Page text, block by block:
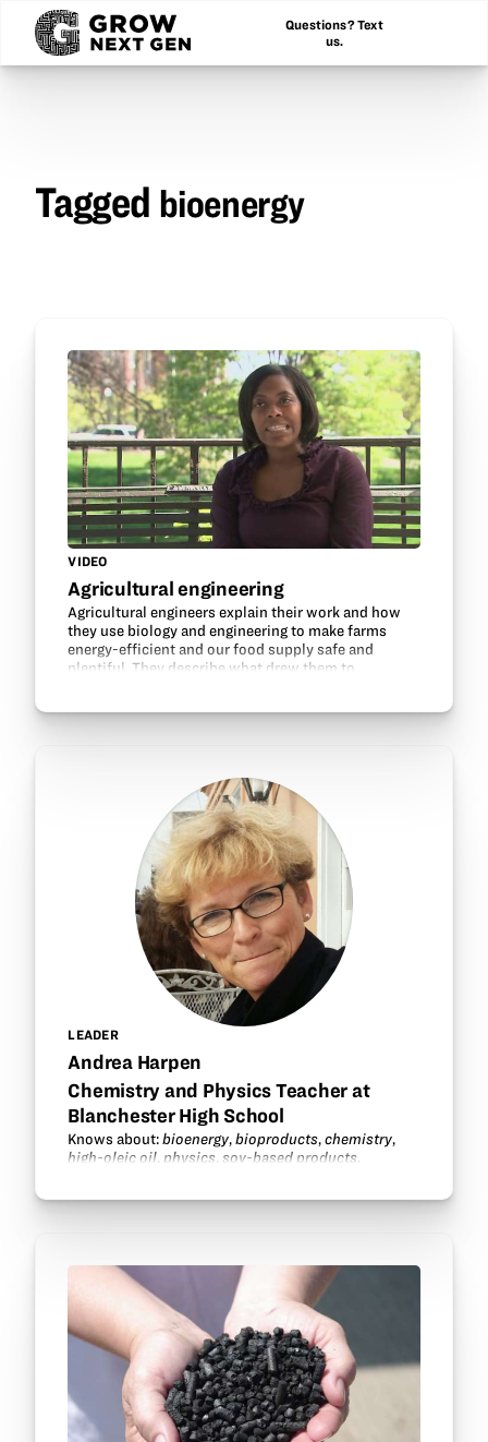
Questions? Text
us.
Tagged bioenergy
VIDEO
Agricultural engineering
Agricultural engineers explain their work and how
they use biology and engineering to make farms
energy-efficient and our food supply safe and
plentiful. They describe what drew them to
LEADER
Andrea Harpen
Chemistry and Physics Teacher at
Blanchester High School
Knows about:bioenergy,bioproducts,chemistry,
high-oleic oil, physics, soy-based products.